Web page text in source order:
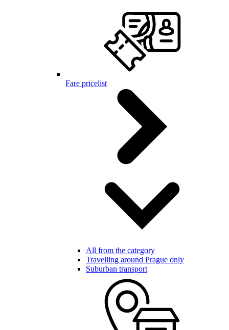
Fare pricelist
All from the category
Travelling around Prague only
Suburban transport